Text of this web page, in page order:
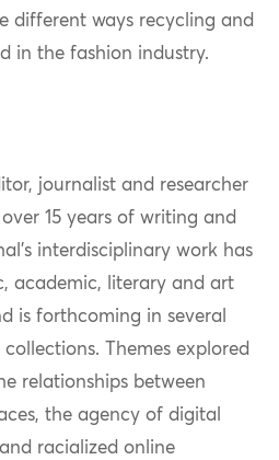
different ways recycling and
in the fashion industry.
journalist and researcher
15 years of writing and
interdisciplinary work has
academic, literary and art
is forthcoming in several
Themes explored
relationships between
the agency of digital
racialized online